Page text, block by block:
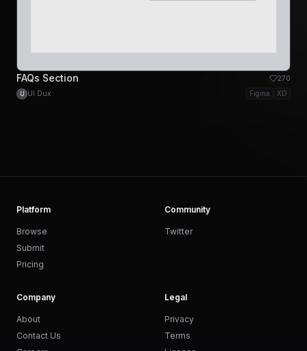
FAQs Section 270
U UI Dux Figma XD
Platform
Browse
Submit
Pricing
Community
Twitter
Company
About
Contact Us
Legal
Privacy
Terms